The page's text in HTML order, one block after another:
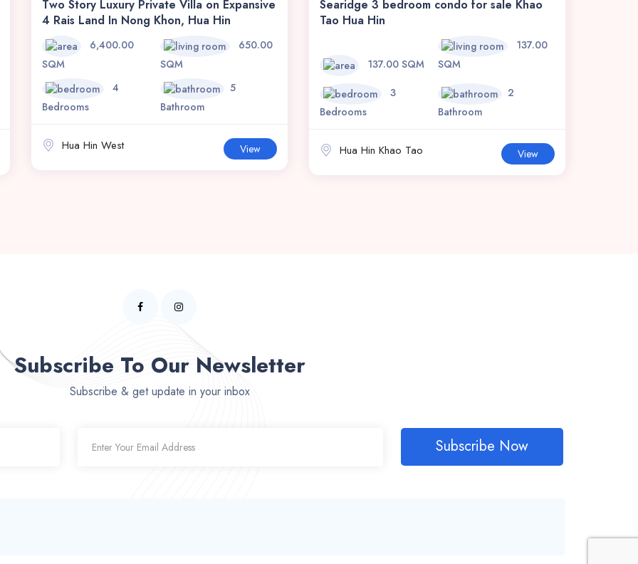
Two Story Luxury Private Villa on Expansive
4 Rais Land In Nong Khon, Hua Hin
6,400.00
SQM
650.00
SQM
4
Bedrooms
5
Bathroom
Hua Hin West View
Searidge 3 bedroom condo for sale Khao
Tao Hua Hin
137.00 SQM
137.00
SQM
3
Bedrooms
2
Bathroom
Hua Hin Khao Tao View
Subscribe To Our Newsletter
Subscribe & get update in your inbox
Subscribe Now